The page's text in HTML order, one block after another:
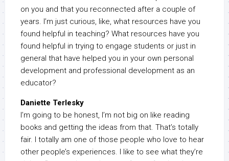
on you and that you reconnected after a couple of
years. I’m just curious, like, what resources have you
found helpful in teaching? What resources have you
found helpful in trying to engage students or just in
general that have helped you in your own personal
development and professional development as an
educator?
Daniette Terlesky
I’m going to be honest, I’m not big on like reading
books and getting the ideas from that. That’s totally
fair. I totally am one of those people who love to hear
other people’s experiences. I like to see what they’re